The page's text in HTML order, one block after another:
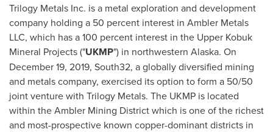
Trilogy Metals Inc. is a metal exploration and development
company holding a 50 percent interest in Ambler Metals
LLC, which has a 100 percent interest in the Upper Kobuk
Mineral Projects ("UKMP") in northwestern Alaska. On
December 19, 2019, South32, a globally diversified mining
and metals company, exercised its option to form a 50/50
joint venture with Trilogy Metals. The UKMP is located
within the Ambler Mining District which is one of the richest
and most-prospective known copper-dominant districts in